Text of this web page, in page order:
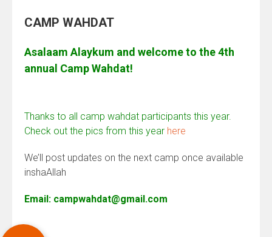
CAMP WAHDAT
Asalaam Alaykum and welcome to the 4th
annual Camp Wahdat!
Thanks to all camp wahdat participants this year.
Check out the pics from this year here
We’ll post updates on the next camp once available
inshaAllah
Email: campwahdat@gmail.com